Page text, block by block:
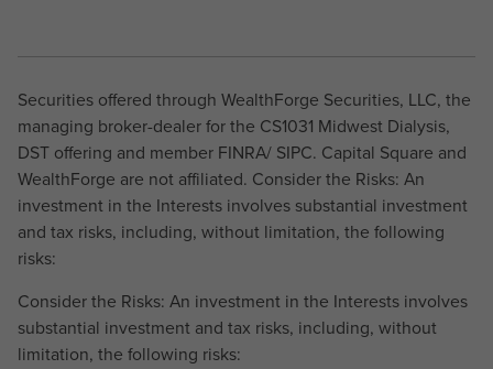
Securities offered through WealthForge Securities, LLC, the
managing broker-dealer for the CS1031 Midwest Dialysis,
DST offering and member FINRA/ SIPC. Capital Square and
WealthForge are not affiliated. Consider the Risks: An
investment in the Interests involves substantial investment
and tax risks, including, without limitation, the following
risks:
Consider the Risks: An investment in the Interests involves
substantial investment and tax risks, including, without
limitation, the following risks: